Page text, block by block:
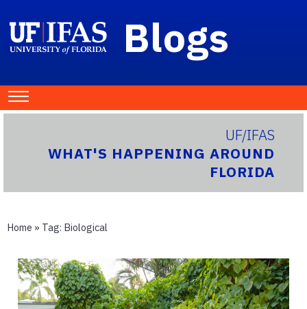
Blogs
UF/IFAS
WHAT'S HAPPENING AROUND
FLORIDA
Home » Tag: Biological